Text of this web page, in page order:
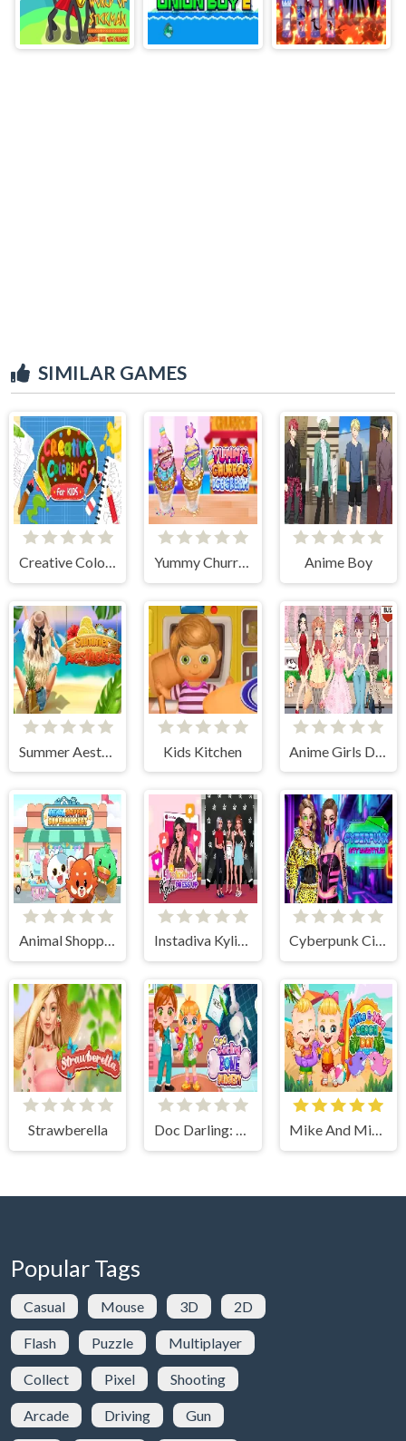
SIMILAR GAMES
Creative Coloring Yummy Churros Ice Cream Anime Boy
Summer Aesthetics Kids Kitchen
Animal Shopping Supermarket Instadiva Kylie Dress Up Cyberpunk City Hairstyles
Strawberella Doc Darling: Bone Surgery Mike And Mia Beach Day
Popular Tags
Casual Mouse 3D 2D
Flash Puzzle Multiplayer
Collect Pixel Shooting
Arcade Driving Gun